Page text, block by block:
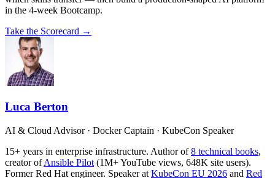
in the 4-week Bootcamp.
Take the Scorecard →
Luca Berton
AI & Cloud Advisor · Docker Captain · KubeCon Speaker
15+ years in enterprise infrastructure. Author of8 technical books,
creator ofAnsible Pilot (1M+ YouTube views, 648K site users).
Former Red Hat engineer. Speaker at KubeCon EU 2026 and Red